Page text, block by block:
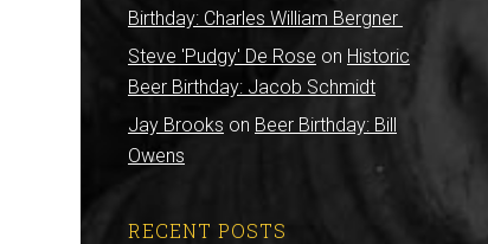
Birthday: Charles William Bergner
Steve 'Pudgy' De Rose on Historic
Beer Birthday: Jacob Schmidt
Jay Brooks on Beer Birthday: Bill
Owens
RECENT POSTS